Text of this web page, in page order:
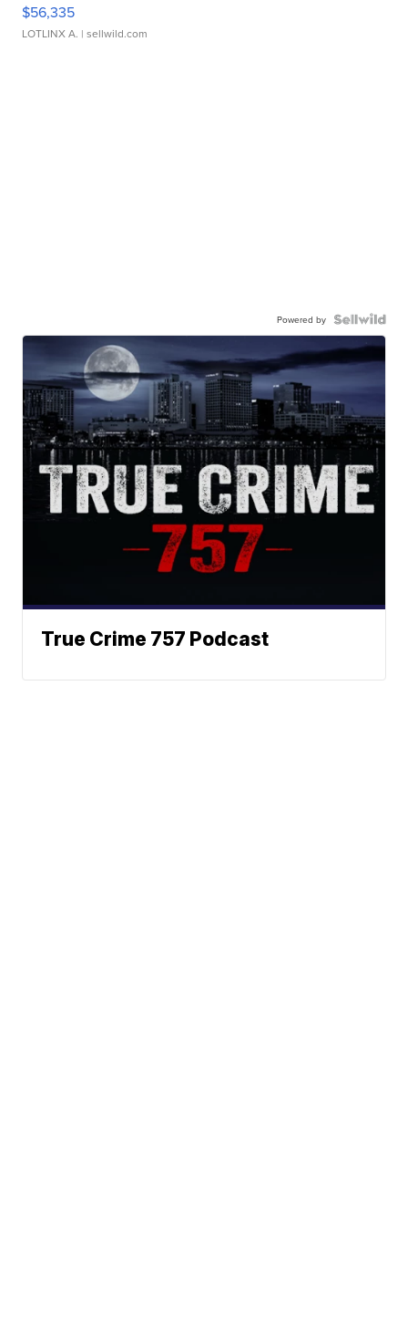
$56,335
LOTLINX A. | sellwild.com
Powered by
True Crime 757 Podcast